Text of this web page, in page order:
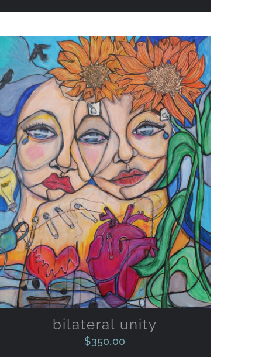
ADD TO CART / QUICK VIEW
bilateral unity
$350.00